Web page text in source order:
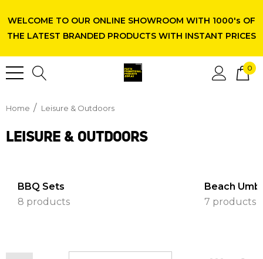
WELCOME TO OUR ONLINE SHOWROOM WITH 1000's OF
THE LATEST BRANDED PRODUCTS WITH INSTANT PRICES
0
Home Leisure & Outdoors
LEISURE & OUTDOORS
BBQ Sets
8 products
Beach
7 products